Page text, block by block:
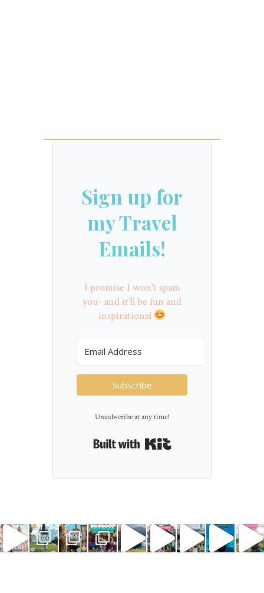
Sign up for
my Travel
Emails!
I promise I won't spam
you- and it'll be fun and
inspirational
Subscribe
Unsubscribe at any time!